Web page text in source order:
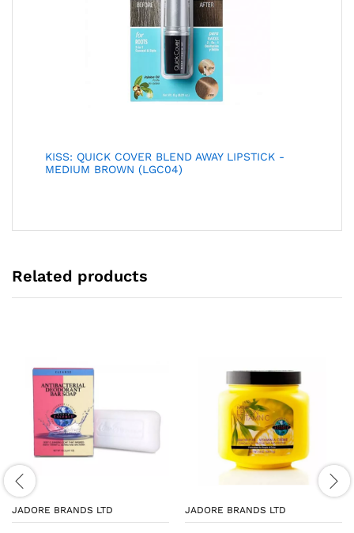
KISS: QUICK COVER BLEND AWAY LIPSTICK -
MEDIUM BROWN (LGC04)
Related products
JADORE BRANDS LTD JADORE BRANDS LTD